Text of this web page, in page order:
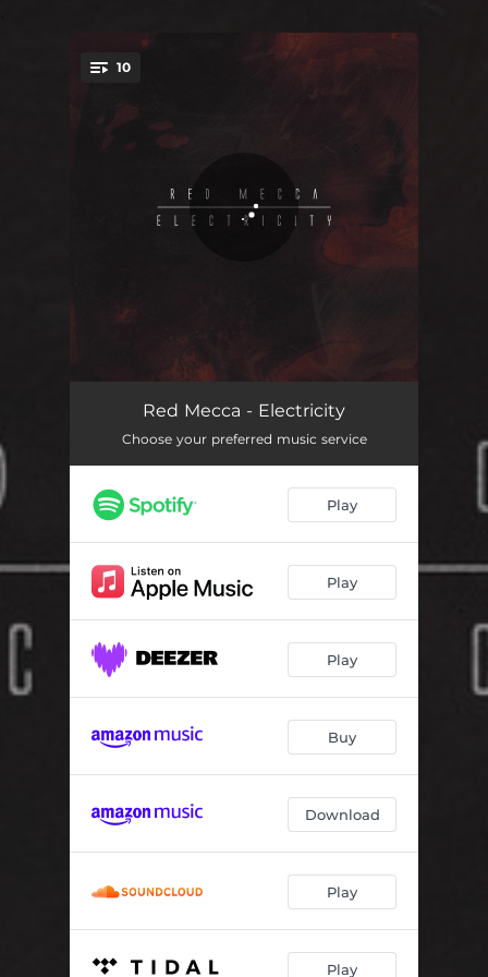
10
Blood on the Streets
Animal 05:48
Control 04:02
Always There 04:36
Ambition 03:38
Skin
Hole in the Ground 05:24
04:58
Red Mecca - Electricity
Choose your preferred music service
Play
Play
Play
Buy
Download
Play
Play